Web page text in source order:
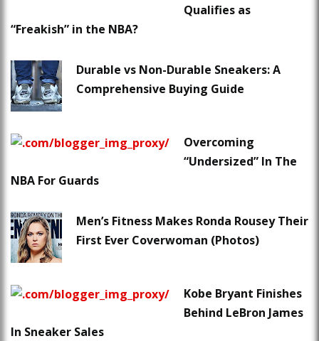
Qualifies as
“Freakish” in the NBA?
Durable vs Non-Durable Sneakers: A
Comprehensive Buying Guide
Overcoming
“Undersized” In The
NBA For Guards
Men’s Fitness Makes Ronda Rousey Their
First Ever Coverwoman (Photos)
Kobe Bryant Finishes
Behind LeBron James
In Sneaker Sales